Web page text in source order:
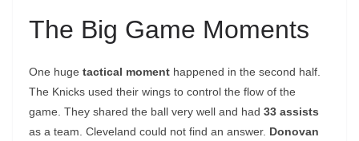
The Big Game Moments
One huge tactical moment happened in the second half.
The Knicks used their wings to control the flow of the
game. They shared the ball very well and had 33 assists
as a team. Cleveland could not find an answer. Donovan